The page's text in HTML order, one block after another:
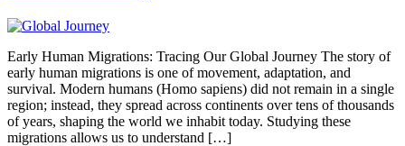
Early Human Migrations: Tracing Our Global Journey The story of
early human migrations is one of movement, adaptation, and
survival. Modern humans (Homo sapiens) did not remain in a single
region; instead, they spread across continents over tens of thousands
of years, shaping the world we inhabit today. Studying these
migrations allows us to understand […]